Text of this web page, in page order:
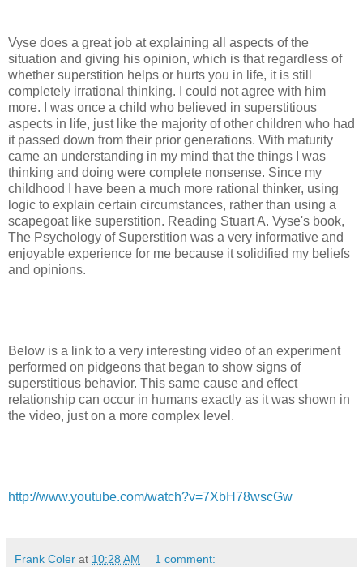
Vyse does a great job at explaining all aspects of the
situation and giving his opinion, which is that regardless of
whether superstition helps or hurts you in life, it is still
completely irrational thinking. I could not agree with him
more. I was once a child who believed in superstitious
aspects in life, just like the majority of other children who had
it passed down from their prior generations. With maturity
came an understanding in my mind that the things I was
thinking and doing were complete nonsense. Since my
childhood I have been a much more rational thinker, using
logic to explain certain circumstances, rather than using a
scapegoat like superstition. Reading Stuart A. Vyse's book,
The Psychology of Superstition was a very informative and
enjoyable experience for me because it solidified my beliefs
and opinions.
Below is a link to a very interesting video of an experiment
performed on pidgeons that began to show signs of
superstitious behavior. This same cause and effect
relationship can occur in humans exactly as it was shown in
the video, just on a more complex level.
http://www.youtube.com/watch?v=7XbH78wscGw
Frank Coler at 10:28 AM 1 comment: